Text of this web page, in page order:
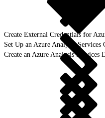
Create External Credentials for
Set Up an Azure Analysis Services
Create an Azure Analysis Services